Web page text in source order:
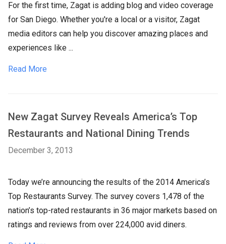
For the first time, Zagat is adding blog and video coverage
for San Diego. Whether you're a local or a visitor, Zagat
media editors can help you discover amazing places and
experiences like ...
Read More
New Zagat Survey Reveals America’s Top
Restaurants and National Dining Trends
December 3, 2013
Today we’re announcing the results of the 2014 America’s
Top Restaurants Survey. The survey covers 1,478 of the
nation’s top-rated restaurants in 36 major markets based on
ratings and reviews from over 224,000 avid diners.